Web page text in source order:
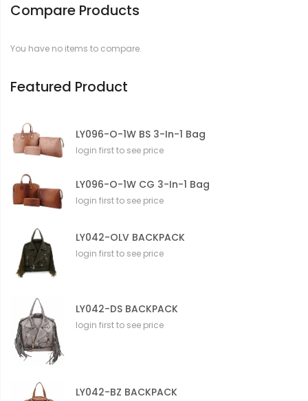
m
i
Compare Products
You have no items to compare.
Featured Product
LY096-O-1W BS 3-In-1 Bag
login first to see price
LY096-O-1W CG 3-In-1 Bag
login first to see price
LY042-OLV BACKPACK
login first to see price
LY042-DS BACKPACK
login first to see price
LY042-BZ BACKPACK